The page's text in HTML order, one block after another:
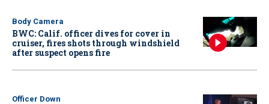
Body Camera
BWC: Calif. officer dives for cover in
cruiser, fires shots through windshield
after suspect opens fire
Officer Down